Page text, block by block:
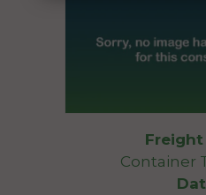
Freight
Container